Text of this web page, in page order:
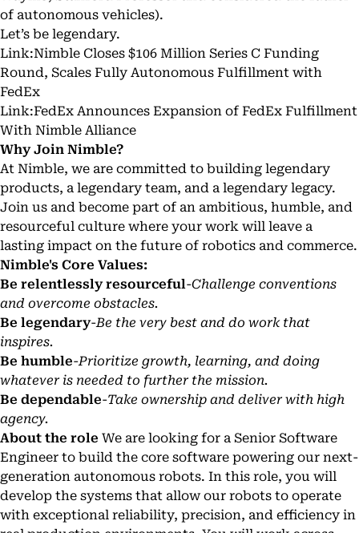
of autonomous vehicles).
Let’s be legendary.
Link:Nimble Closes $106 Million Series C Funding
Round, Scales Fully Autonomous Fulfillment with
FedEx
Link:FedEx Announces Expansion of FedEx Fulfillment
With Nimble Alliance
Why Join Nimble?
At Nimble, we are committed to building legendary
products, a legendary team, and a legendary legacy.
Join us and become part of an ambitious, humble, and
resourceful culture where your work will leave a
lasting impact on the future of robotics and commerce.
Nimble's Core Values:
Be relentlessly resourceful-Challenge conventions
and overcome obstacles.
Be legendary-Be the very best and do work that
inspires.
Be humble-Prioritize growth, learning, and doing
whatever is needed to further the mission.
Be dependable-Take ownership and deliver with high
agency.
About the role We are looking for a Senior Software
Engineer to build the core software powering our next-
generation autonomous robots. In this role, you will
develop the systems that allow our robots to operate
with exceptional reliability, precision, and efficiency in